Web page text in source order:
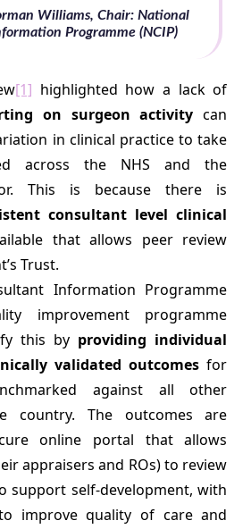
Williams, Chair: National
Programme (NCIP)
[1] highlighted how a lack of
on surgeon activity can
in clinical practice to take
across the NHS and the
This is because there is
consultant level clinical
that allows peer review
Trust.
Information Programme
improvement programme
this by providing individual
validated outcomes for
against all other
country. The outcomes are
online portal that allows
appraisers and ROs) to review
support self-development, with
improve quality of care and